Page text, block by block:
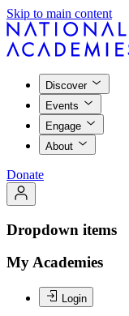
Skip to main content
Discover
Events
Engage
About
Donate
Dropdown items
My Academies
Login